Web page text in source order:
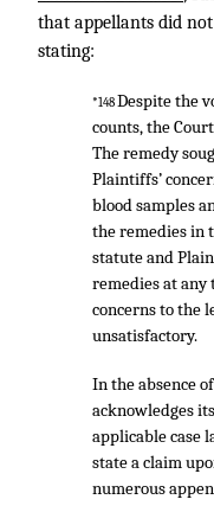
that appellants did
stating:
*148Despite the
counts, the
The remedy
Plaintiffs’
blood samples
the remedies in
statute and
remedies at
concerns to the
unsatisfactory.
In the absence
acknowledges
applicable case
state a claim
numerous